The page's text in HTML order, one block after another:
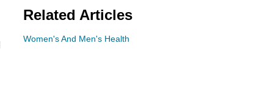
Related Articles
Women's And Men's Health